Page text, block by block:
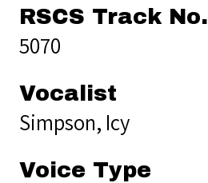
RSCS Track No.
5070
Vocalist
Simpson, Icy
Voice Type